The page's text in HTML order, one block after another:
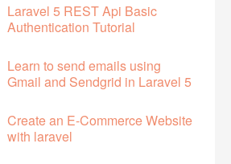
Laravel 5 REST Api Basic
Authentication Tutorial
Learn to send emails using
Gmail and Sendgrid in Laravel 5
Create an E-Commerce Website
with laravel